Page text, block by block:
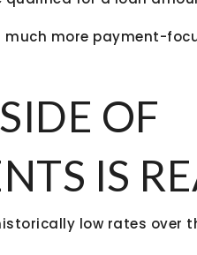
much more payment-
OF
IS
low rates over